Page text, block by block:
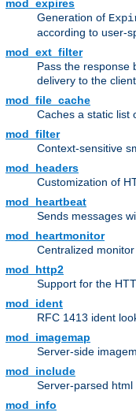
mod_expires
Generation of
according to user-
mod_ext_filter
Pass the response
delivery to the client
mod_file_cache
Caches a static list
mod_filter
Context-sensitive
mod_headers
Customization of
mod_heartbeat
Sends messages
mod_heartmonitor
Centralized
mod_http2
Support for the
mod_ident
RFC 1413 ident
mod_imagemap
Server-side
mod_include
Server-parsed
mod_info